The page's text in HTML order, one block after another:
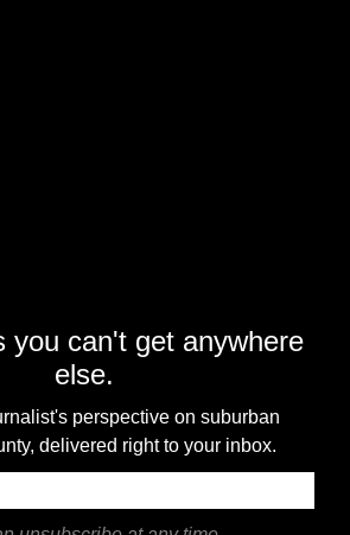
you can't get anywhere
else.
perspective on suburban
delivered right to your inbox.